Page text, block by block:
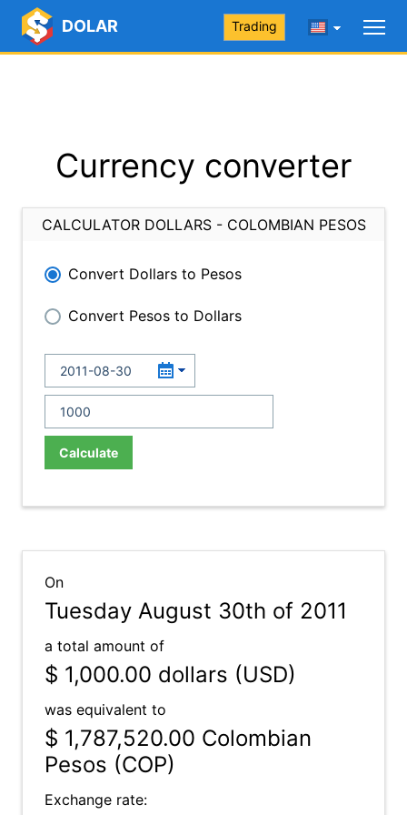
DOLAR Trading
Currency converter
CALCULATOR DOLLARS - COLOMBIAN PESOS
Convert Dollars to Pesos
Convert Pesos to Dollars
Calculate
On
Tuesday August 30th of 2011
a total amount of
$ 1,000.00 dollars (USD)
was equivalent to
$ 1,787,520.00 Colombian
Pesos (COP)
Exchange rate: